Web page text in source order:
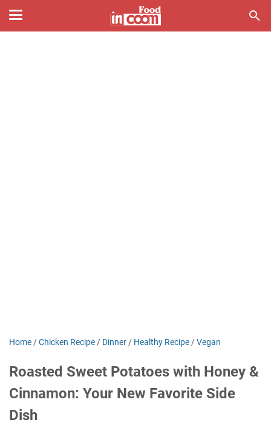
Home /Chicken Recipe / Dinner / Healthy Recipe /Vegan
Roasted Sweet Potatoes with Honey &
Cinnamon: Your New Favorite Side
Dish